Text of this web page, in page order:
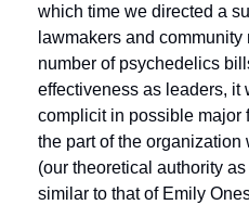
which time we directed a
lawmakers and
number of psychedelics
effectiveness as leaders, it
complicit in possible major
the part of the
(our theoretical authority
similar to that of Emily